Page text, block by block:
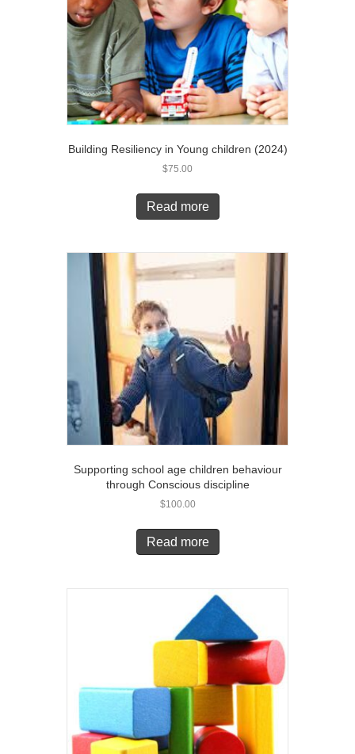
Building Resiliency in Young children (2024)
$75.00
Read more
Supporting school age children behaviour
through Conscious discipline
$100.00
Read more